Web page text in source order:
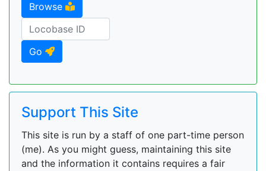
Browse
Go
Support This Site
This site is run by a staff of one part-time person
(me). As you might guess, maintaining this site
and the information it contains requires a fair